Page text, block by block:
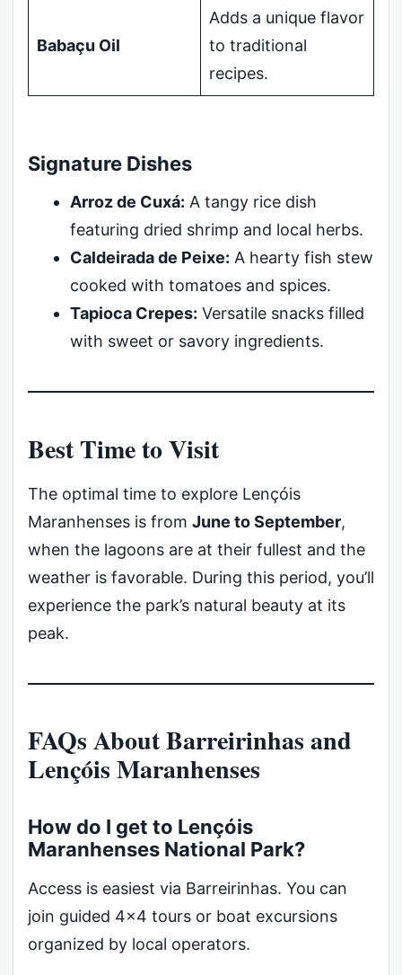
Babaçu Oil
Adds a unique flavor
to traditional
recipes.
Signature Dishes
Arroz de Cuxá: A tangy rice dish
featuring dried shrimp and local herbs.
Caldeirada de Peixe: A hearty fish stew
cooked with tomatoes and spices.
Tapioca Crepes: Versatile snacks filled
with sweet or savory ingredients.
Best Time to Visit
The optimal time to explore Lençóis
Maranhenses is from June to September,
when the lagoons are at their fullest and the
weather is favorable. During this period, you’ll
experience the park’s natural beauty at its
peak.
FAQs About Barreirinhas and
Lençóis Maranhenses
How do I get to Lençóis
Maranhenses National Park?
Access is easiest via Barreirinhas. You can
join guided 4×4 tours or boat excursions
organized by local operators.